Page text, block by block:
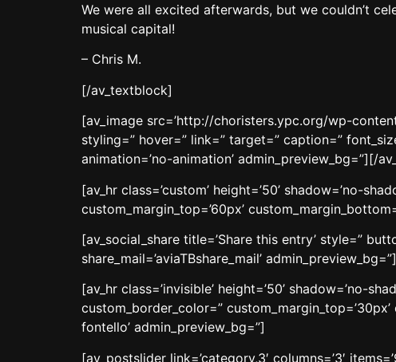
We were all excited afterwards, but we couldn’t
musical capital!
– Chris M.
[/av_textblock]
[av_image src=’http://choristers.ypc.org/wp-
styling=” hover=” link=” target=” caption=”
animation=’no-animation’ admin_preview_bg=”][/
[av_hr class=’custom’ height=’50’ shadow=’no-
custom_margin_top=’60px’
[av_social_share title=’Share this entry’ style=”
share_mail=’aviaTBshare_mail’ admin_preview_bg=”]
[av_hr class=’invisible’ height=’50’ shadow=’no-
custom_border_color=”
fontello’ admin_preview_bg=”]
[av_postslider link=’category,3′ columns=’3′